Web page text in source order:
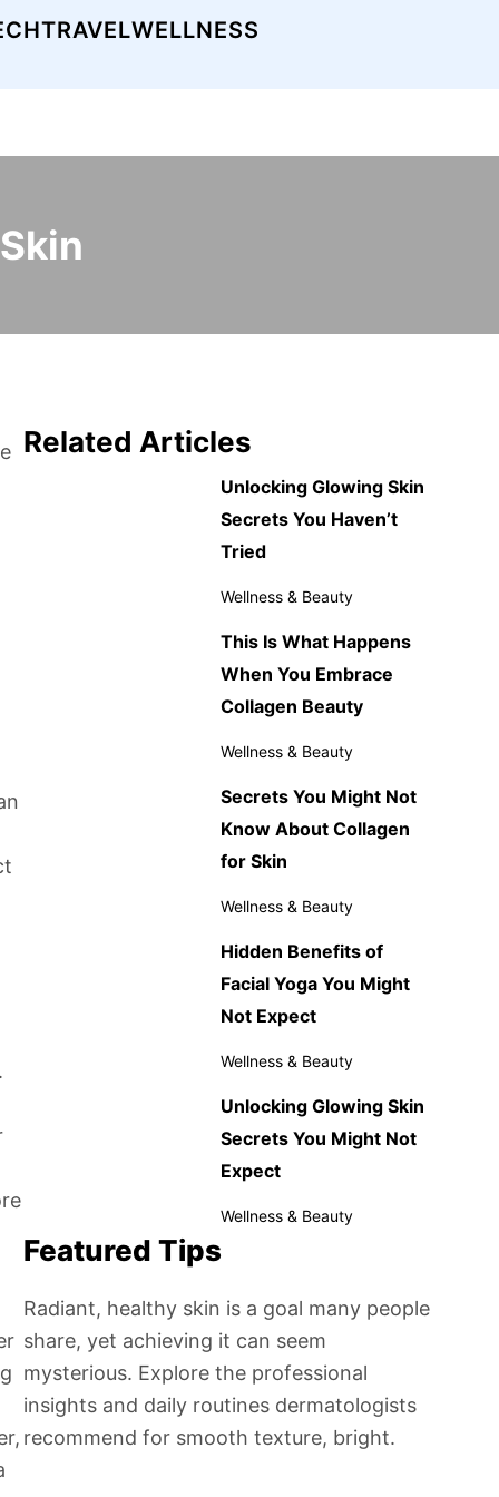
TRAVELWELLNESS
Related Articles
Unlocking Glowing Skin
Secrets You Haven’t
Tried
Wellness & Beauty
This Is What Happens
When You Embrace
Collagen Beauty
Wellness & Beauty
Secrets You Might Not
Know About Collagen
for Skin
Wellness & Beauty
Hidden Benefits of
Facial Yoga You Might
Not Expect
Wellness & Beauty
Unlocking Glowing Skin
Secrets You Might Not
Expect
Wellness & Beauty
Featured Tips
Radiant, healthy skin is a goal many people
share, yet achieving it can seem
mysterious. Explore the professional
insights and daily routines dermatologists
recommend for smooth texture, bright.